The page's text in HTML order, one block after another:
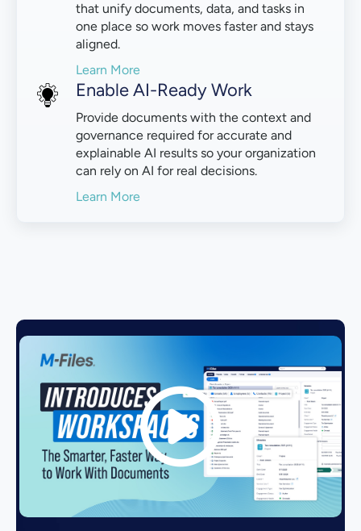
that unify documents, data, and tasks in
one place so work moves faster and stays
aligned.
Learn More
Enable AI-Ready Work
Provide documents with the context and
governance required for accurate and
explainable AI results so your organization
can rely on AI for real decisions.
Learn More